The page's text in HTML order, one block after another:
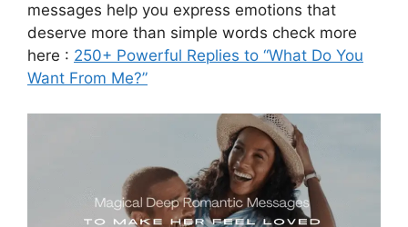
messages help you express emotions that
deserve more than simple words check more
here : 250+ Powerful Replies to “What Do You
Want From Me?”